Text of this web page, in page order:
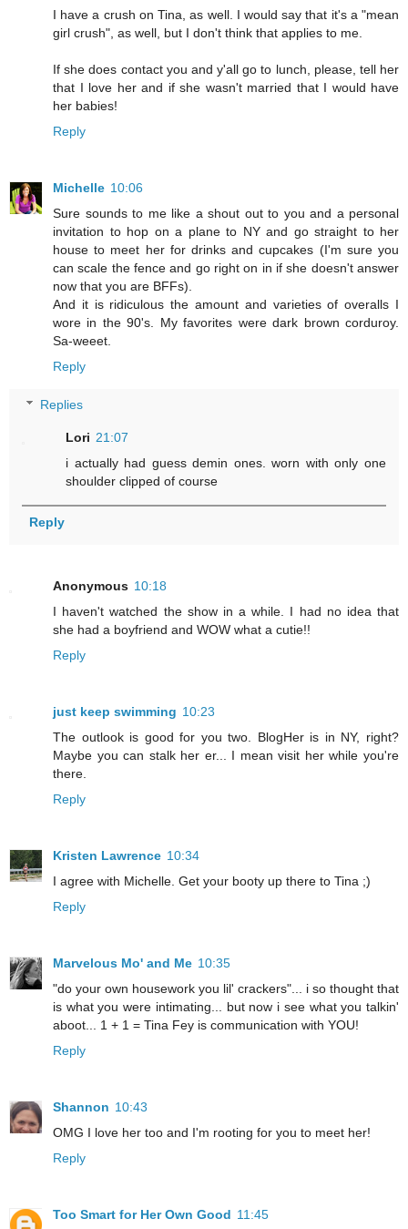
I have a crush on Tina, as well. I would say that it's a "mean
girl crush", as well, but I don't think that applies to me.
If she does contact you and y'all go to lunch, please, tell her
that I love her and if she wasn't married that I would have
her babies!
Reply
Michelle 10:06
Sure sounds to me like a shout out to you and a personal
invitation to hop on a plane to NY and go straight to her
house to meet her for drinks and cupcakes (I'm sure you
can scale the fence and go right on in if she doesn't answer
now that you are BFFs).
And it is ridiculous the amount and varieties of overalls I
wore in the 90's. My favorites were dark brown corduroy.
Sa-weeet.
Reply
Replies
Lori 21:07
i actually had guess demin ones. worn with only one
shoulder clipped of course
Reply
Anonymous 10:18
I haven't watched the show in a while. I had no idea that
she had a boyfriend and WOW what a cutie!!
Reply
just keep swimming 10:23
The outlook is good for you two. BlogHer is in NY, right?
Maybe you can stalk her er... I mean visit her while you're
there.
Reply
Kristen Lawrence 10:34
I agree with Michelle. Get your booty up there to Tina ;)
Reply
Marvelous Mo' and Me 10:35
"do your own housework you lil' crackers"... i so thought that
is what you were intimating... but now i see what you talkin'
aboot... 1 + 1 = Tina Fey is communication with YOU!
Reply
Shannon 10:43
OMG I love her too and I'm rooting for you to meet her!
Reply
Too Smart for Her Own Good 11:45